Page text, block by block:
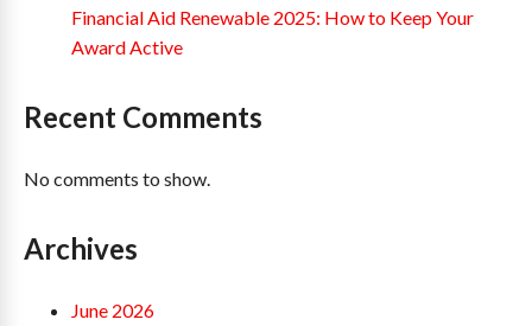
Financial Aid Renewable 2025: How to Keep Your
Award Active
Recent Comments
No comments to show.
Archives
June 2026